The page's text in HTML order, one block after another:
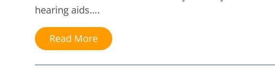
hearing aids….
Read More